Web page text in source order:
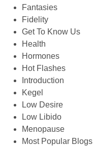
Fantasies
Fidelity
Get To Know Us
Health
Hormones
Hot Flashes
Introduction
Kegel
Low Desire
Low Libido
Menopause
Most Popular Blogs